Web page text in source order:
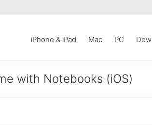
iPhone & iPad Mac PC
with Notebooks (iOS)